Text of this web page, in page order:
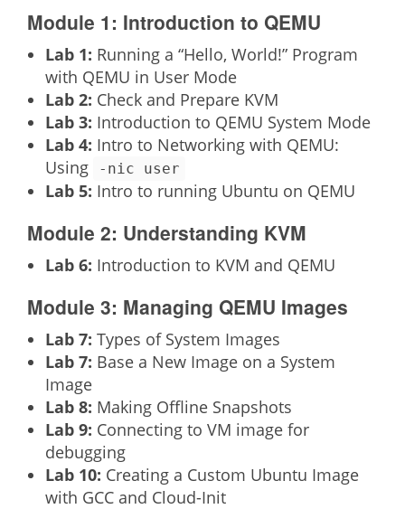
Module 1: Introduction to QEMU
Lab 1: Running a “Hello, World!” Program
with QEMU in User Mode
Lab 2: Check and Prepare KVM
Lab 3: Introduction to QEMU System Mode
Lab 4: Intro to Networking with QEMU:
Using
-nic user
Lab 5: Intro to running Ubuntu on QEMU
Module 2: Understanding KVM
Lab 6: Introduction to KVM and QEMU
Module 3: Managing QEMU Images
Lab 7: Types of System Images
Lab 7: Base a New Image on a System
Image
Lab 8: Making Offline Snapshots
Lab 9: Connecting to VM image for
debugging
Lab 10: Creating a Custom Ubuntu Image
with GCC and Cloud-Init